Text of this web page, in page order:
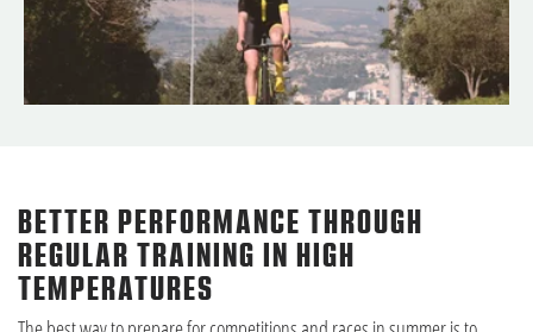
BETTER PERFORMANCE THROUGH
REGULAR TRAINING IN HIGH
TEMPERATURES